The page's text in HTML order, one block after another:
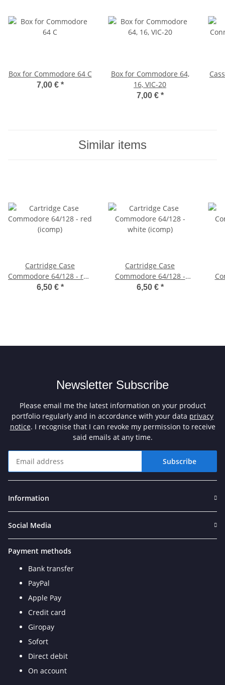
Box for Commodore 64 C
7,00 € *
Box for Commodore 64,
16, VIC-20
7,00 € *
Similar items
Cartridge Case
Commodore 64/128 - red
(icomp)
6,50 € *
Cartridge Case
Commodore 64/128 -
white (icomp)
6,50 € *
Newsletter Subscribe
Please email me the latest information on your product
portfolio regularly and in accordance with your data privacy
notice. I recognise that I can revoke my permission to receive
said emails at any time.
Subscribe
Information
Social Media
Payment methods
Bank transfer
PayPal
Apple Pay
Credit card
Giropay
Sofort
Direct debit
On account